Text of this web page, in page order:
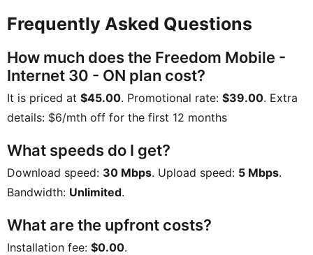
Frequently Asked Questions
How much does the Freedom Mobile -
Internet 30 - ON plan cost?
It is priced at $45.00. Promotional rate: $39.00. Extra
details: $6/mth off for the first 12 months
What speeds do I get?
Download speed: 30 Mbps. Upload speed: 5 Mbps.
Bandwidth: Unlimited.
What are the upfront costs?
Installation fee: $0.00.